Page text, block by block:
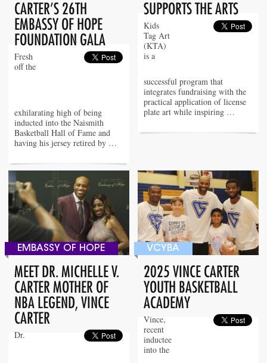
CARTER’S 26TH
EMBASSY OF HOPE
FOUNDATION GALA
Fresh
off the
exhilarating high of being
inducted into the Naismith
Basketball Hall of Fame and
having his jersey retired by …
SUPPORTS THE ARTS
Kids
Tag Art
(KTA)
is a
successful program that
integrates fundraising with the
practical application of license
plate art while inspiring …
EMBASSY OF HOPE
MEET DR. MICHELLE V.
CARTER MOTHER OF
NBA LEGEND, VINCE
CARTER
Dr.
VCYBA
2025 VINCE CARTER
YOUTH BASKETBALL
ACADEMY
Vince,
recent
inductee
into the